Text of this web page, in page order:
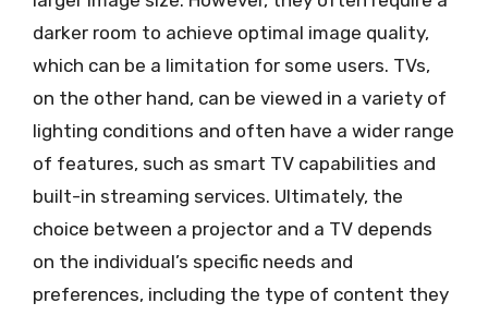
darker room to achieve optimal image quality,
which can be a limitation for some users. TVs,
on the other hand, can be viewed in a variety of
lighting conditions and often have a wider range
of features, such as smart TV capabilities and
built-in streaming services. Ultimately, the
choice between a projector and a TV depends
on the individual’s specific needs and
preferences, including the type of content they